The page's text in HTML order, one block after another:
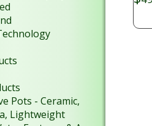
Pots - Ceramic,
Lightweight